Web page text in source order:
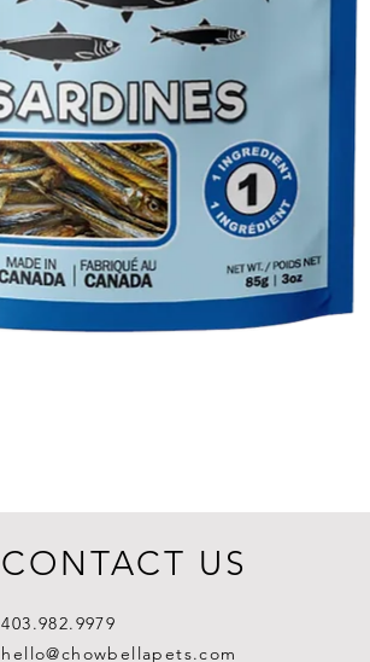
CONTACT US
403.982.9979
hello@chowbellapets.com